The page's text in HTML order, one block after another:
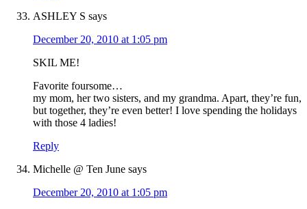
ASHLEY S says
December 20, 2010 at 1:05 pm
SKIL ME!
Favorite foursome…
my mom, her two sisters, and my grandma. Apart, they’re fun,
but together, they’re even better! I love spending the holidays
with those 4 ladies!
Reply
Michelle @ Ten June says
December 20, 2010 at 1:05 pm